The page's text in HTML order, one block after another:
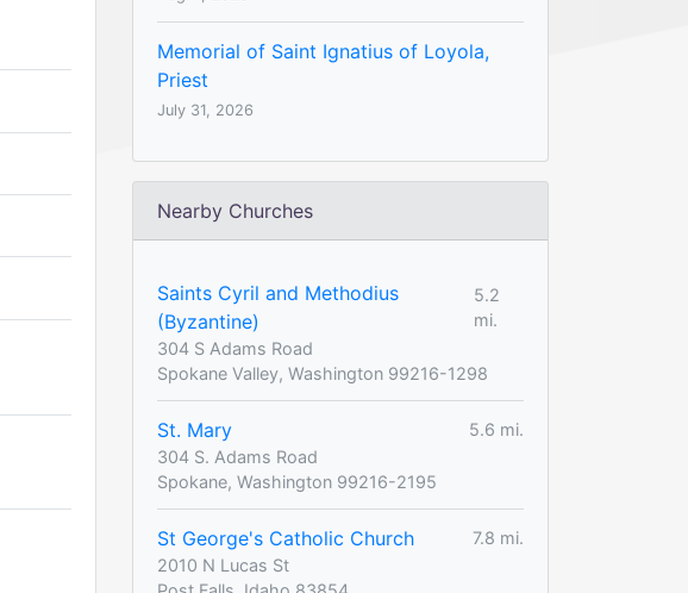
Memorial of Saint Ignatius of Loyola,
Priest
July 31, 2026
Nearby Churches
Saints Cyril and Methodius
(Byzantine)
5.2
mi.
304 S Adams Road
Spokane Valley, Washington 99216-1298
St. Mary
5.6 mi.
304 S. Adams Road
Spokane, Washington 99216-2195
St George's Catholic Church
7.8 mi.
2010 N Lucas St